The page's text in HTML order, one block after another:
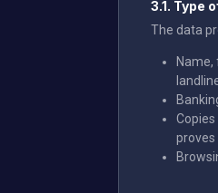
3.1. Type
The data
proves